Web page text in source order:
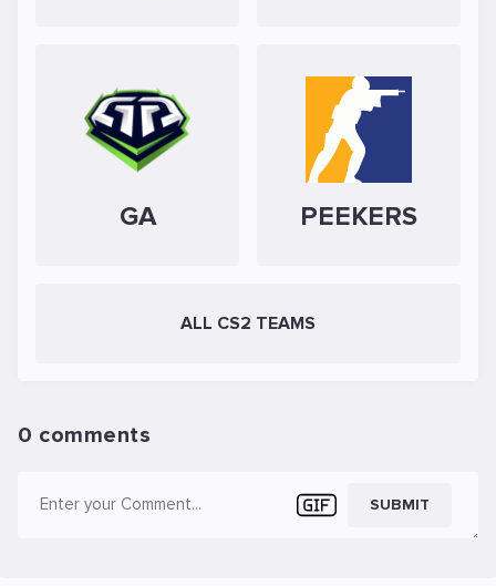
GA PEEKERS
ALL CS2 TEAMS
0 comments
SUBMIT